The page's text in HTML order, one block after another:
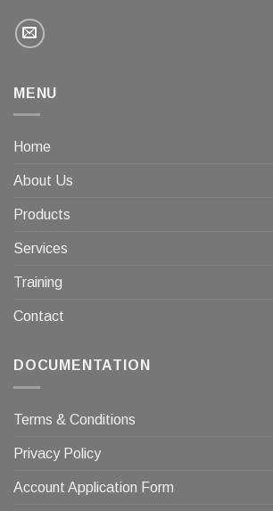
MENU
Home
About Us
Products
Services
Training
Contact
DOCUMENTATION
Terms & Conditions
Privacy Policy
Account Application Form